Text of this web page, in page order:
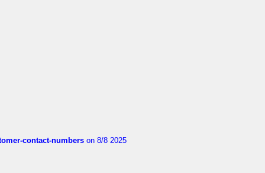
contact-numbers on 8/8 2025